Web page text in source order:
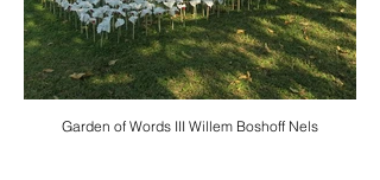
Garden of Words III Willem Boshoff Nels